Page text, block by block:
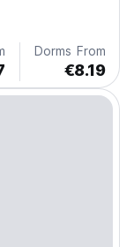
Dorms From
€8.19